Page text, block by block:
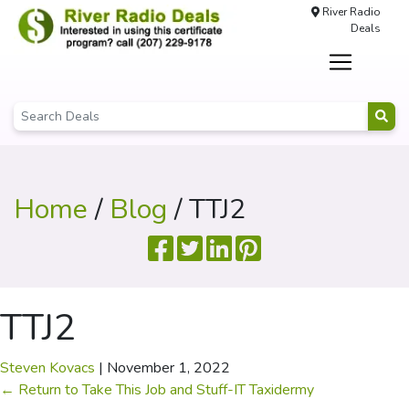
River Radio
Deals
Home/ Blog / TTJ2
TTJ2
Steven Kovacs | November 1, 2022
← Return to Take This Job and Stuff-IT Taxidermy